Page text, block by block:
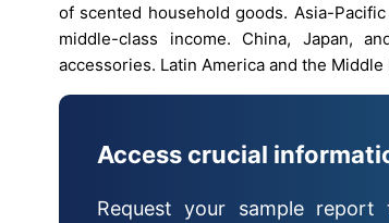
of scented household goods. Asia-
middle-class income. China, Japan,
accessories. Latin America and the
Access crucial
Request your sample